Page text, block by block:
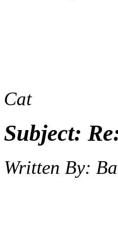
Cat
Subject:
Written By: